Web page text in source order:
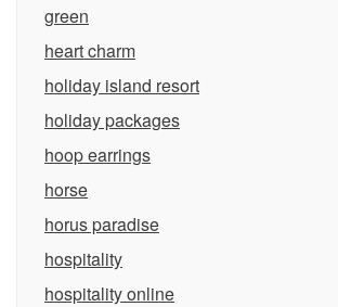
green
heart charm
holiday island resort
holiday packages
hoop earrings
horse
horus paradise
hospitality
hospitality online